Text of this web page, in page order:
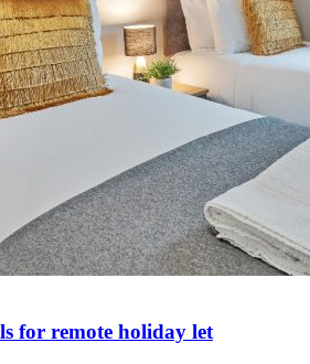
for remote holiday let